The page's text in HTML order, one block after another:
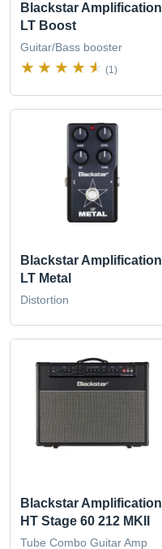
Blackstar Amplification
LT Boost
Guitar/Bass booster
(1)
Blackstar Amplification
LT Metal
Distortion
Blackstar Amplification
HT Stage 60 212 MKII
Tube Combo Guitar Amp